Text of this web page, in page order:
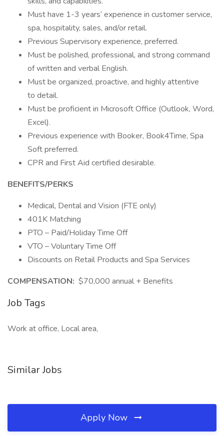
Must have 1-3 years’ experience in customer service,
spa, hospitality, sales, and/or retail.
Previous Supervisory experience, preferred.
Must be polished, professional, and strong command
of written and verbal English.
Must be organized, proactive, and highly attentive
to detail.
Must be proficient in Microsoft Office (Outlook, Word,
Excel).
Previous experience with Booker, Book4Time, Spa
Soft preferred.
CPR and First Aid certified desirable.
BENEFITS/PERKS
Medical, Dental and Vision (FTE only)
401K Matching
PTO – Paid/Holiday Time Off
VTO – Voluntary Time Off
Discounts on Retail Products and Spa Services
COMPENSATION: $70,000 annual + Benefits
Job Tags
Work at office, Local area,
Similar Jobs
Apply Now